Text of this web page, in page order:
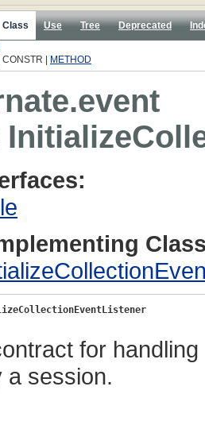
Class Use Tree Deprecated
|
METHOD
for
a session.